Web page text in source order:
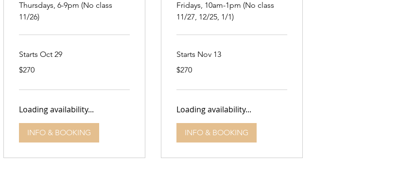
Thursdays, 6-9pm (No class
11/26)
Starts Oct 29
US
$270
Loading availability...
INFO & BOOKING
Fridays, 10am-1pm (No class
11/27, 12/25, 1/1)
Starts Nov 13
US
$270
Loading availability...
INFO & BOOKING